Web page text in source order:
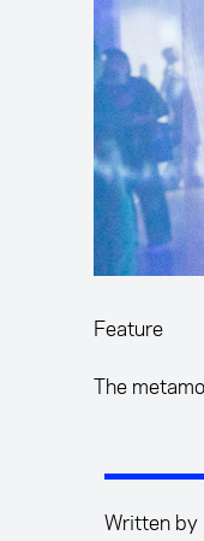
Feature
The
Written by